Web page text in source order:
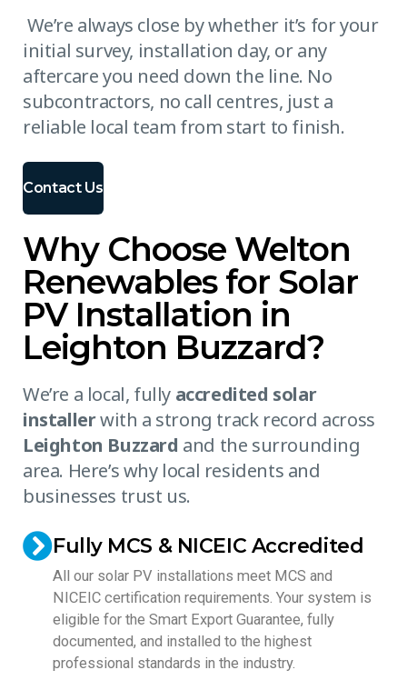
We’re always close by whether it’s for your
initial survey, installation day, or any
aftercare you need down the line. No
subcontractors, no call centres, just a
reliable local team from start to finish.
Contact Us
Why Choose Welton
Renewables for Solar
PV Installation in
Leighton Buzzard?
We’re a local, fully accredited solar
installerwith a strong track record across
Leighton Buzzard and the surrounding
area. Here’s why local residents and
businesses trust us.
Fully MCS & NICEIC Accredited
All our solar PV installations meet MCS and
NICEIC certification requirements. Your system is
eligible for the Smart Export Guarantee, fully
documented, and installed to the highest
professional standards in the industry.